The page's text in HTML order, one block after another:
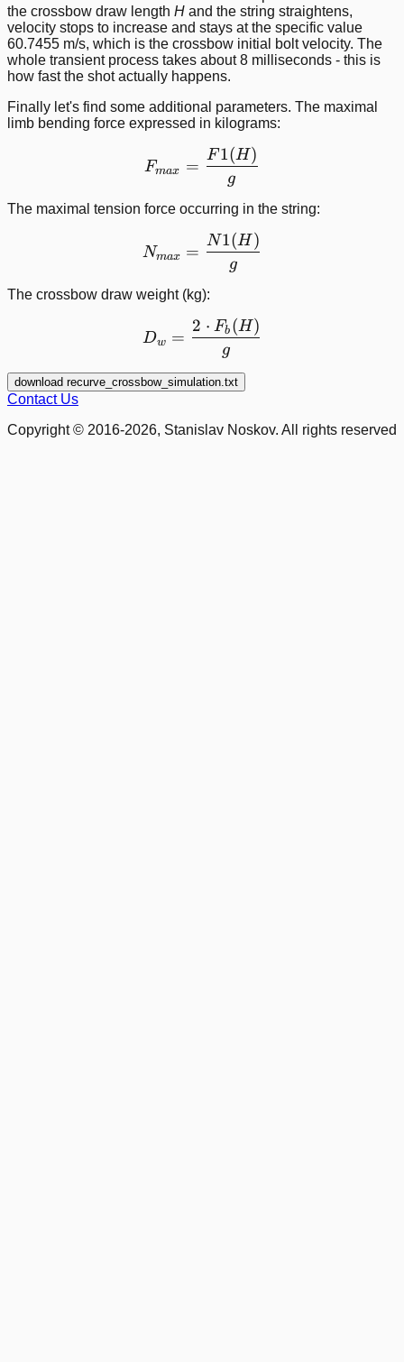
the crossbow draw length H and the string straightens,
velocity stops to increase and stays at the specific value
60.7455 m/s, which is the crossbow initial bolt velocity. The
whole transient process takes about 8 milliseconds - this is
how fast the shot actually happens.
Finally let's find some additional parameters. The maximal
limb bending force expressed in kilograms:
F_{max} =
Fmax =
g
F1(H)
The maximal tension force occurring in the string:
N_{max} =
Nmax =
g
N1(H )
The crossbow draw weight (kg):
D_w = \frac{2\cdot
Dw =
g
2 ⋅ Fb (H)
download recurve_crossbow_simulation.txt
Contact Us
Copyright © 2016-2026, Stanislav Noskov. All rights reserved